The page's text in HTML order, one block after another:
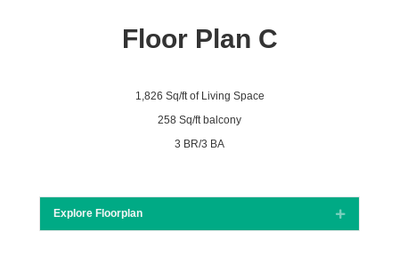
Floor Plan C
1,826 Sq/ft of Living Space
258 Sq/ft balcony
3 BR/3 BA
Explore Floorplan Expand